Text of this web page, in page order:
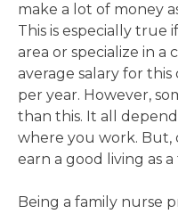
make a lot of money
This is especially true
area or specialize in a
average salary for this
per year. However,
than this. It all
where you work. But,
earn a good living as
Being a family nurse